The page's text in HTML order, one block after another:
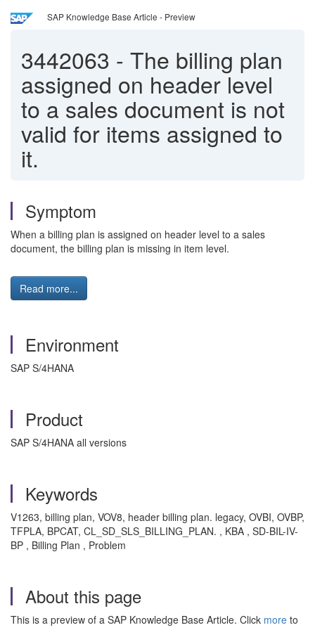
SAP Knowledge Base Article - Preview
3442063 - The billing plan
assigned on header level
to a sales document is not
valid for items assigned to
it.
Symptom
When a billing plan is assigned on header level to a sales
document, the billing plan is missing in item level.
Read more...
Environment
SAP S/4HANA
Product
SAP S/4HANA all versions
Keywords
V1263, billing plan, VOV8, header billing plan. legacy, OVBI, OVBP,
TFPLA, BPCAT, CL_SD_SLS_BILLING_PLAN. , KBA , SD-BIL-IV-
BP , Billing Plan , Problem
About this page
This is a preview of a SAP Knowledge Base Article. Click more to